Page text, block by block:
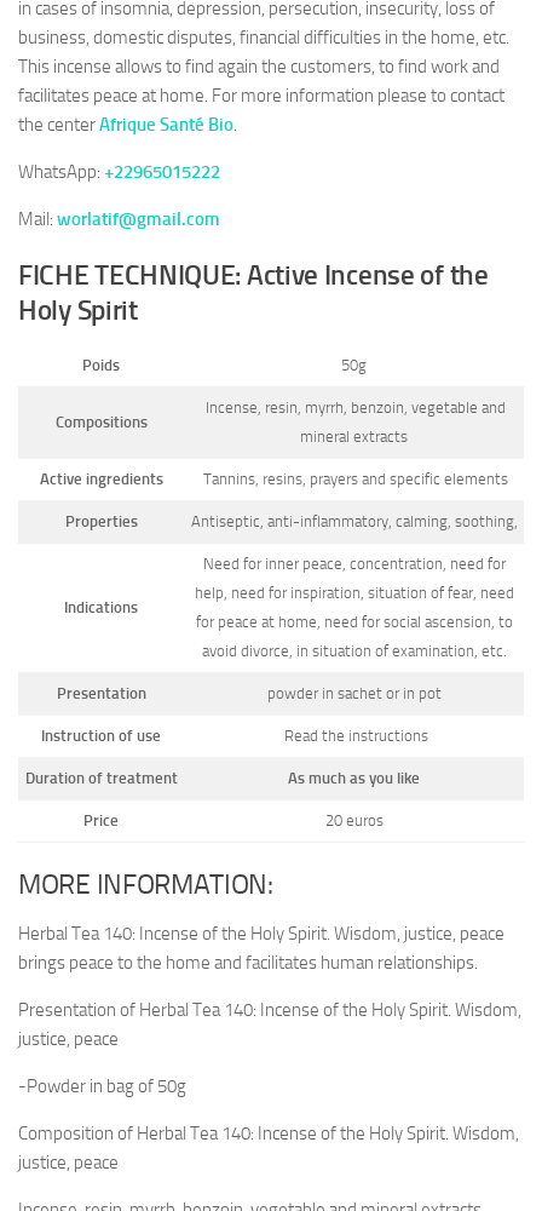
in cases of insomnia, depression, persecution, insecurity, loss of
business, domestic disputes, financial difficulties in the home, etc.
This incense allows to find again the customers, to find work and
facilitates peace at home. For more information please to contact
the centerAfrique Santé Bio.
WhatsApp: +22965015222
Mail: worlatif@gmail.com
FICHE TECHNIQUE: Active Incense of the
Holy Spirit
Poids 50g
Compositions
Incense, resin, myrrh, benzoin, vegetable and
mineral extracts
Active ingredients Tannins, resins, prayers and specific elements
Properties Antiseptic, anti-inflammatory, calming, soothing,
Indications
Need for inner peace, concentration, need for
help, need for inspiration, situation of fear, need
for peace at home, need for social ascension, to
avoid divorce, in situation of examination, etc.
Presentation powder in sachet or in pot
Instruction of use Read the instructions
Duration of treatment As much as you like
Price 20 euros
MORE INFORMATION:
Herbal Tea 140: Incense of the Holy Spirit. Wisdom, justice, peace
brings peace to the home and facilitates human relationships.
Presentation of Herbal Tea 140: Incense of the Holy Spirit. Wisdom,
justice, peace
-Powder in bag of 50g
Composition of Herbal Tea 140: Incense of the Holy Spirit. Wisdom,
justice, peace